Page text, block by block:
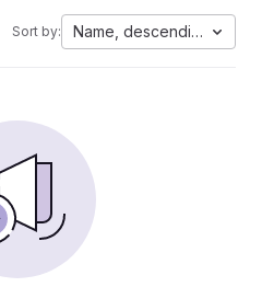
Sort by: Name, descending